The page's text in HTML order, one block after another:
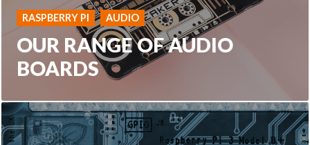
RASPBERRY PI AUDIO
OUR RANGE OF AUDIO
BOARDS